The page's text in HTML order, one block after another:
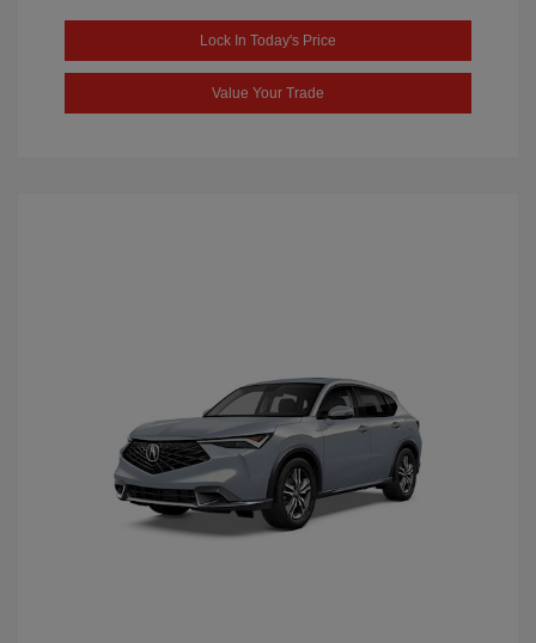
Lock In Today's Price
Value Your Trade